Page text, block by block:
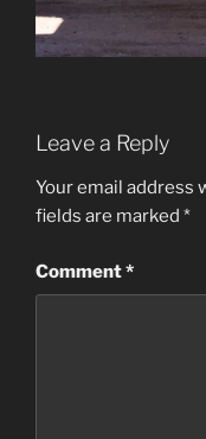
Leave a Reply
Your email address
fields are marked *
Comment*